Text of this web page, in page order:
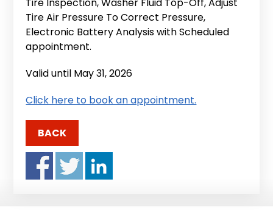
Tire Air Pressure To Correct Pressure,
Electronic Battery Analysis with Scheduled
appointment.
Valid until May 31, 2026
Click here to book an appointment.
BACK